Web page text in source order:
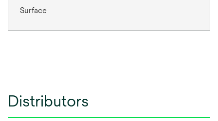
Surface
Distributors